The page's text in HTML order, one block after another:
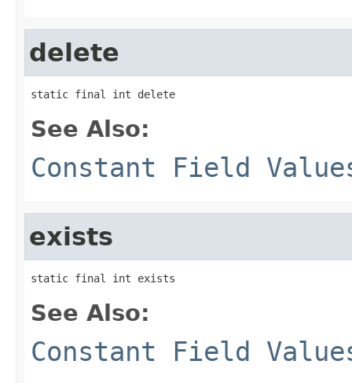
delete
static final int delete
See Also:
Constant Field
exists
static final int exists
See Also:
Constant Field